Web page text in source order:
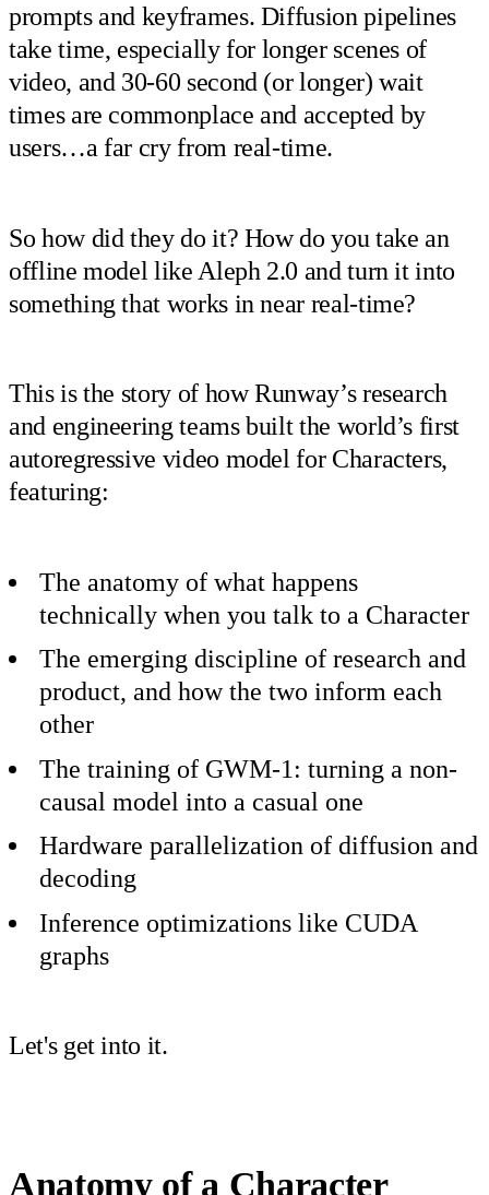
prompts and keyframes. Diffusion pipelines
take time, especially for longer scenes of
video, and 30-60 second (or longer) wait
times are commonplace and accepted by
users…a far cry from real-time.
So how did they do it? How do you take an
offline model like Aleph 2.0 and turn it into
something that works in near real-time?
This is the story of how Runway’s research
and engineering teams built the world’s first
autoregressive video model for Characters,
featuring:
The anatomy of what happens
technically when you talk to a Character
The emerging discipline of research and
product, and how the two inform each
other
The training of GWM-1: turning a non-
causal model into a casual one
Hardware parallelization of diffusion and
decoding
Inference optimizations like CUDA
graphs
Let's get into it.
Anatomy of a Character